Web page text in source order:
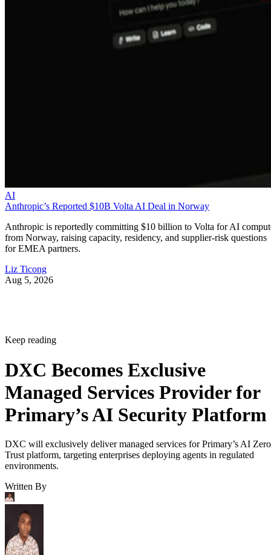
AI
Anthropic’s Reported $10B Volta AI Deal in Norway
Anthropic is reportedly committing $10 billion to Volta for AI
from Norway, raising capacity, residency, and supplier-risk questions
for EMEA partners.
Liz Ticong
Aug 5, 2026
Keep reading
DXC Becomes Exclusive
Managed Services Provider for
Primary’s AI Security Platform
DXC will exclusively deliver managed services for Primary’s AI Zero
Trust platform, targeting enterprises deploying agents in regulated
environments.
Written By